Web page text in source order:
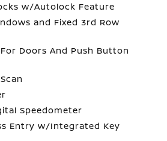
w/Autolock Feature
and Fixed 3rd Row
Doors And Push Button
Speedometer
Entry w/Integrated Key